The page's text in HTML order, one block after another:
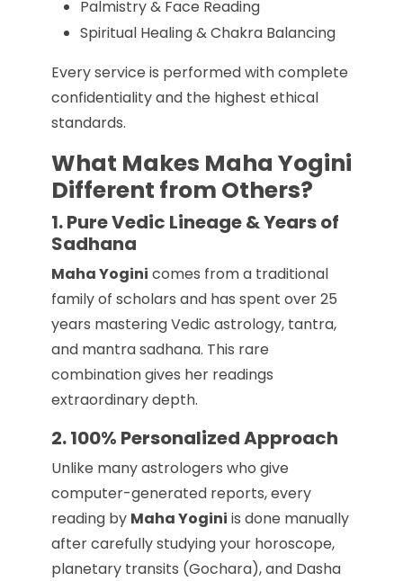
Palmistry & Face Reading
Spiritual Healing & Chakra Balancing
Every service is performed with complete
confidentiality and the highest ethical
standards.
What Makes Maha Yogini
Different from Others?
1. Pure Vedic Lineage & Years of
Sadhana
Maha Yogini comes from a traditional
family of scholars and has spent over 25
years mastering Vedic astrology, tantra,
and mantra sadhana. This rare
combination gives her readings
extraordinary depth.
2. 100% Personalized Approach
Unlike many astrologers who give
computer-generated reports, every
reading by Maha Yogini is done manually
after carefully studying your horoscope,
planetary transits (Gochara), and Dasha